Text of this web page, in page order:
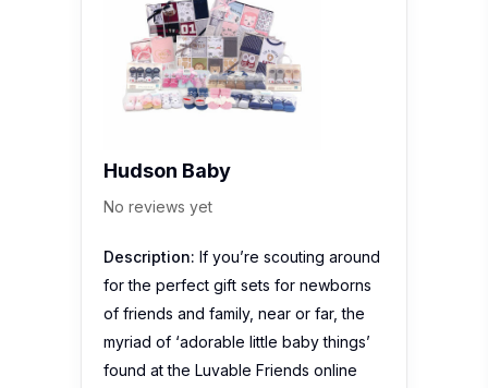
Hudson Baby
No reviews yet
Description: If you’re scouting around
for the perfect gift sets for newborns
of friends and family, near or far, the
myriad of ‘adorable little baby things’
found at the Luvable Friends online